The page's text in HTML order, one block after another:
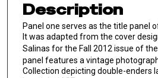
Description
Panel one serves as the title panel
It was adapted from the cover
Salinas for the Fall 2012 issue of the
panel features a vintage
Collection depicting double-enders